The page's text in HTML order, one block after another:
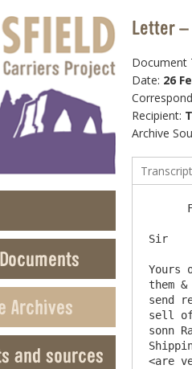
Archives
and sources
Letter –
Document
Date: 26
Recipient:
Archive
Sir
Yours
them
send
sell of
sonn
<are